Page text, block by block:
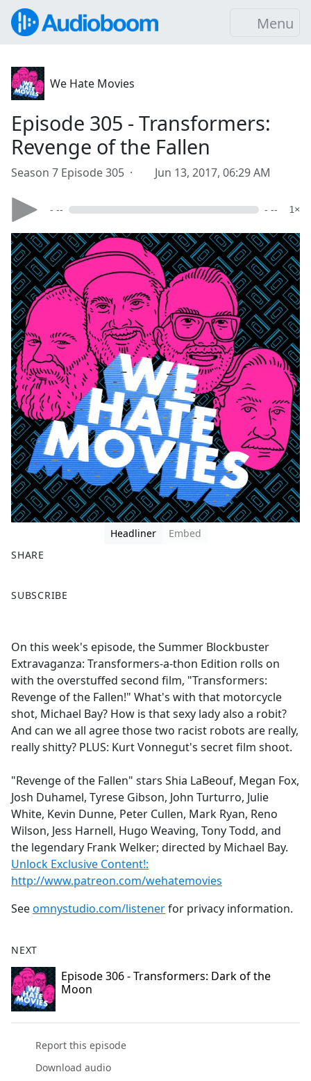
Menu
We Hate Movies
Episode 305 - Transformers:
Revenge of the Fallen
Season 7 Episode 305 · Jun 13, 2017, 06:29 AM
- -- - -- 1×
Headliner
Embed
SHARE
a
b
o
o
k
SUBSCRIBE
On this week's episode, the Summer Blockbuster
Extravaganza: Transformers-a-thon Edition rolls on
with the overstuffed second film, "Transformers:
Revenge of the Fallen!" What's with that motorcycle
shot, Michael Bay? How is that sexy lady also a robit?
And can we all agree those two racist robots are really,
really shitty? PLUS: Kurt Vonnegut's secret film shoot.
"Revenge of the Fallen" stars Shia LaBeouf, Megan Fox,
Josh Duhamel, Tyrese Gibson, John Turturro, Julie
White, Kevin Dunne, Peter Cullen, Mark Ryan, Reno
Wilson, Jess Harnell, Hugo Weaving, Tony Todd, and
the legendary Frank Welker; directed by Michael Bay.
Unlock Exclusive Content!:
http://www.patreon.com/wehatemovies
Seeomnystudio.com/listenerfor privacy information.
NEXT
Episode 306 - Transformers: Dark of the
Moon
Report this episode
Download audio